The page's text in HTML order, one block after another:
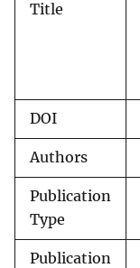
Title
DOI
Authors
Publication
Type
Publication